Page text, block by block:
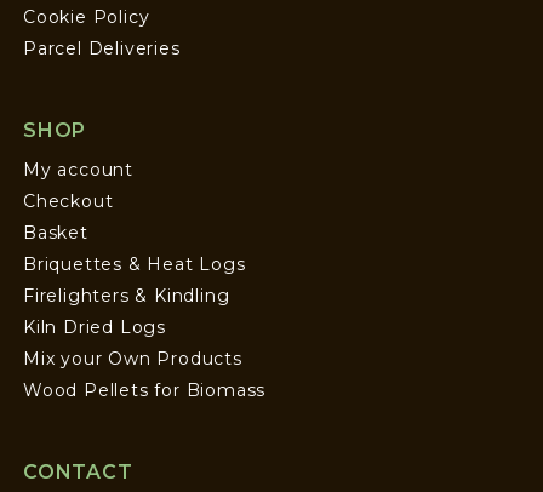
Cookie Policy
Parcel Deliveries
SHOP
My account
Checkout
Basket
Briquettes & Heat Logs
Firelighters & Kindling
Kiln Dried Logs
Mix your Own Products
Wood Pellets for Biomass
CONTACT